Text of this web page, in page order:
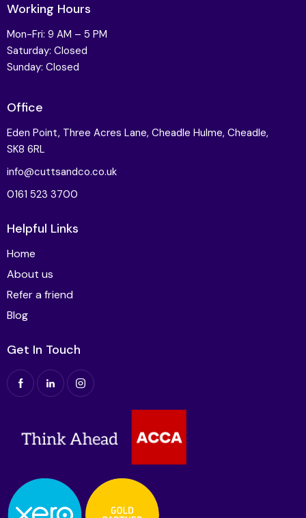
Working Hours
Mon-Fri: 9 AM – 5 PM
Saturday: Closed
Sunday: Closed
Office
Eden Point, Three Acres Lane, Cheadle Hulme, Cheadle,
SK8 6RL
info@cuttsandco.co.uk
0161 523 3700
Helpful Links
Home
About us
Refer a friend
Blog
Get In Touch